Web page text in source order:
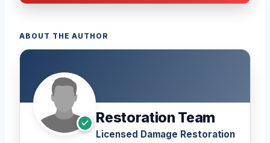
ABOUT THE AUTHOR
Restoration Team
Licensed Damage Restoration